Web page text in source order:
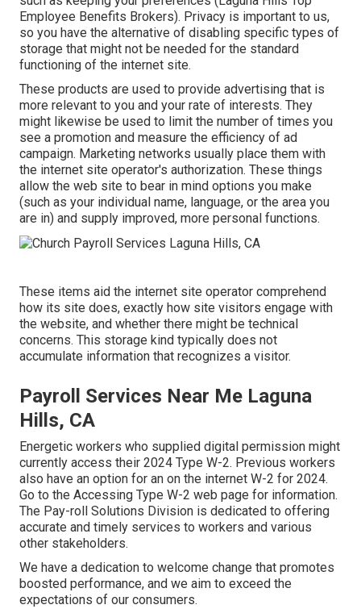
Employee Benefits Brokers). Privacy is important to us,
so you have the alternative of disabling specific types of
storage that might not be needed for the standard
functioning of the internet site.
These products are used to provide advertising that is
more relevant to you and your rate of interests. They
might likewise be used to limit the number of times you
see a promotion and measure the efficiency of ad
campaign. Marketing networks usually place them with
the internet site operator's authorization. These things
allow the web site to bear in mind options you make
(such as your individual name, language, or the area you
are in) and supply improved, more personal functions.
These items aid the internet site operator comprehend
how its site does, exactly how site visitors engage with
the website, and whether there might be technical
concerns. This storage kind typically does not
accumulate information that recognizes a visitor.
Payroll Services Near Me Laguna
Hills, CA
Energetic workers who supplied digital permission might
currently access their 2024 Type W-2. Previous workers
also have an option for an on the internet W-2 for 2024.
Go to the Accessing Type W-2 web page for information.
The Pay-roll Solutions Division is dedicated to offering
accurate and timely services to workers and various
other stakeholders.
We have a dedication to welcome change that promotes
boosted performance, and we aim to exceed the
expectations of our consumers.